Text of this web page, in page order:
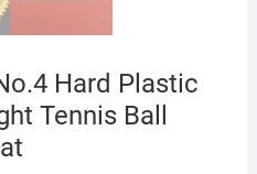
Hard Plastic
Tennis Ball